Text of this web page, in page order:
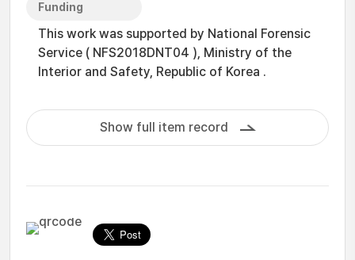
Funding
This work was supported by National Forensic
Service ( NFS2018DNT04 ), Ministry of the
Interior and Safety, Republic of Korea .
Show full item record